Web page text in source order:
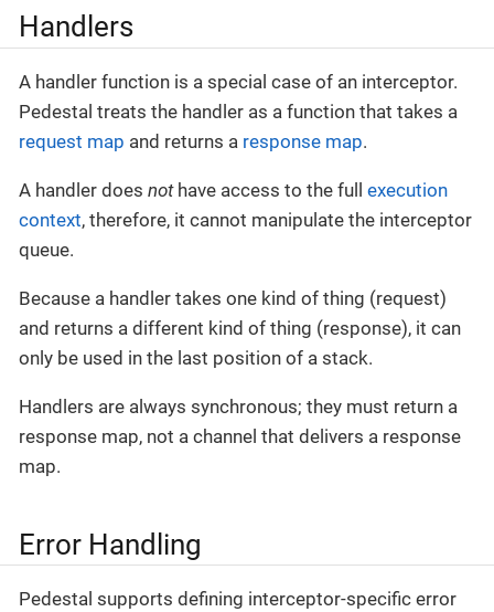
Handlers
A handler function is a special case of an interceptor.
Pedestal treats the handler as a function that takes a
request map and returns a response map.
A handler does nothave access to the full execution
context, therefore, it cannot manipulate the interceptor
queue.
Because a handler takes one kind of thing (request)
and returns a different kind of thing (response), it can
only be used in the last position of a stack.
Handlers are always synchronous; they must return a
response map, not a channel that delivers a response
map.
Error Handling
Pedestal supports defining interceptor-specific error